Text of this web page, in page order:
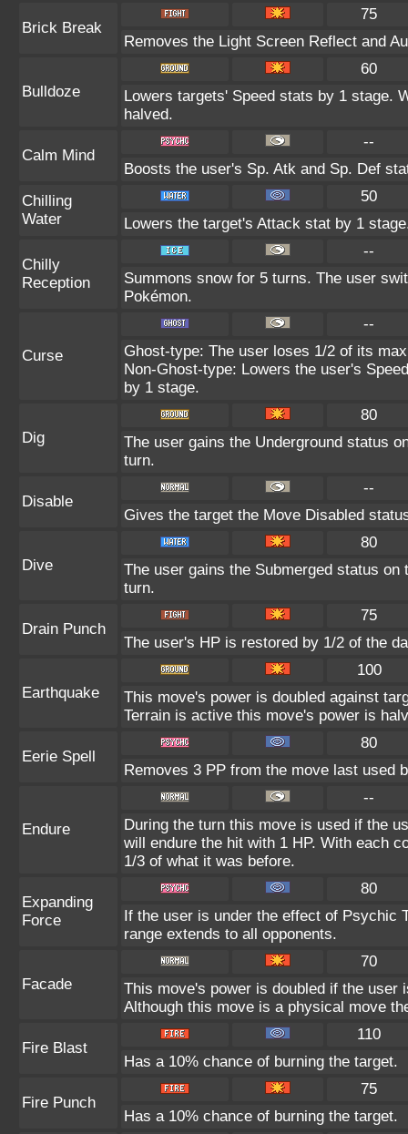
Brick Break
75
Removes the Light Screen Reflect and
Bulldoze
60
Lowers targets' Speed stats by 1 stage.
halved.
Calm Mind
--
Boosts the user's Sp. Atk and Sp. Def
Chilling
Water
50
Lowers the target's Attack stat by 1
Chilly
Reception
--
Summons snow for 5 turns. The user
Pokémon.
Curse
--
Ghost-type: The user loses 1/2 of its
Non-Ghost-type: Lowers the user's
by 1 stage.
Dig
80
The user gains the Underground status
turn.
Disable
--
Gives the target the Move Disabled
Dive
80
The user gains the Submerged status
turn.
Drain Punch
75
The user's HP is restored by 1/2 of the
Earthquake
100
This move's power is doubled against
Terrain is active this move's power is
Eerie Spell
80
Removes 3 PP from the move last used
Endure
--
During the turn this move is used if the
will endure the hit with 1 HP. With each
1/3 of what it was before.
Expanding
Force
80
If the user is under the effect of Psychic
range extends to all opponents.
Facade
70
This move's power is doubled if the user
Although this move is a physical move
Fire Blast
110
Has a 10% chance of burning the target.
Fire Punch
75
Has a 10% chance of burning the target.